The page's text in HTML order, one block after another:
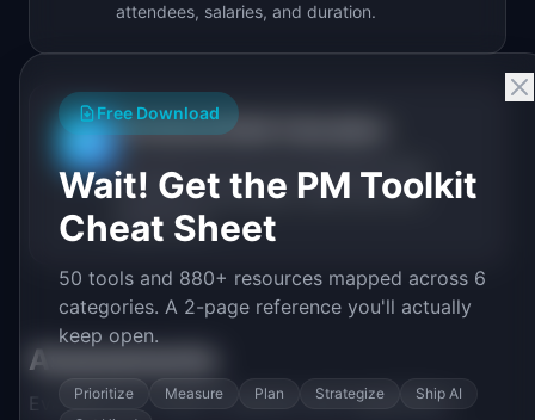
attendees, salaries, and duration.
Technical Debt Calculator
Calculate the real cost of technical debt
including annual spend, debt ratio, and
break-even.
Assessments
Evaluate your team's maturity and capabilities.
Free Download
Wait! Get the PM Toolkit
Cheat Sheet
50 tools and 880+ resources mapped across 6
categories. A 2-page reference you'll actually
keep open.
Prioritize Measure Plan Strategize
Ship AI